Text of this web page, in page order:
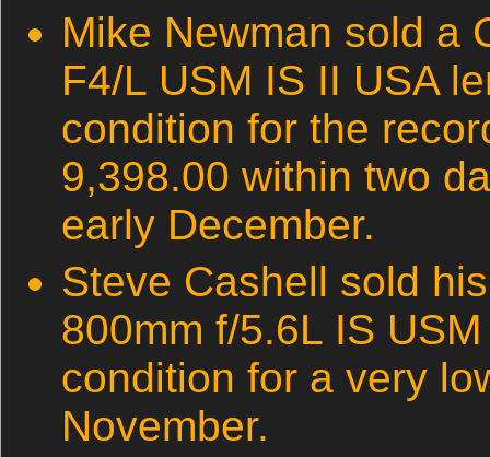
Mike Newman sold a
F4/L USM IS II USA
condition for the
9,398.00 within two
early December.
Steve Cashell sold
800mm f/5.6L IS
condition for a very
November.